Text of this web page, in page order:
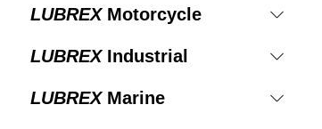
LUBREXMotorcycle
LUBREXIndustrial
LUBREXMarine